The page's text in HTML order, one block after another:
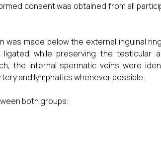
consent was obtained from all
was made below the external inguinal
while preserving the testicular
the internal spermatic veins were
and lymphatics whenever possible.
both groups: